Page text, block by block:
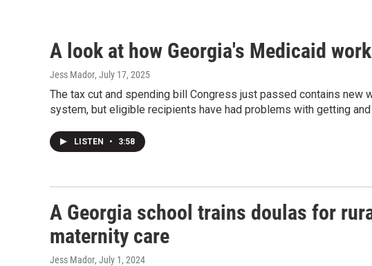
A look at how Georgia's Medicaid
Jess Mador, July 17, 2025
The tax cut and spending bill Congress just passed contains new
system, but eligible recipients have had problems with getting
LISTEN • 3:58
A Georgia school trains doulas for
maternity care
Jess Mador, July 1, 2024